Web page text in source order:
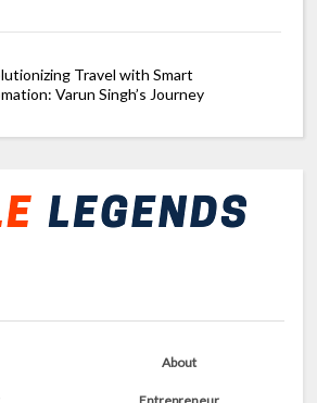
Travel with Smart
Varun Singh’s Journey
About